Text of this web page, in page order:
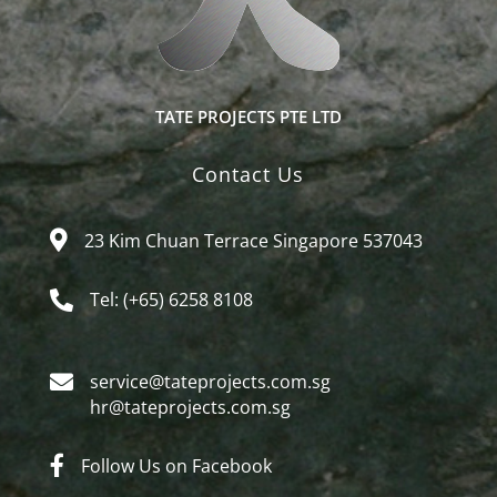
TATE PROJECTS PTE LTD
Contact Us
23 Kim Chuan Terrace Singapore 537043
Tel: (+65) 6258 8108
service@tateprojects.com.sg​
hr@tateprojects.com.sg
Follow Us on Facebook